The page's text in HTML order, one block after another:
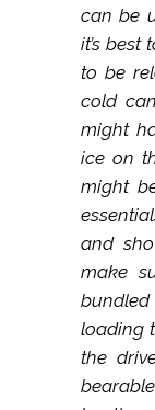
can be
it’s best
to be
cold
might
ice on
might
and
make
loading
the